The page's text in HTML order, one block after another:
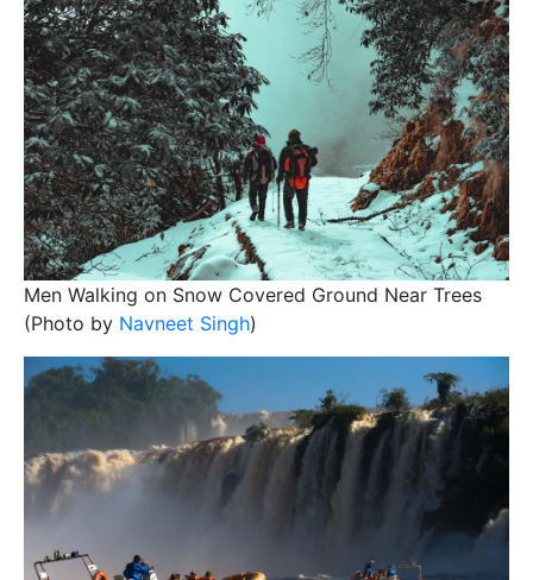
Men Walking on Snow Covered Ground Near Trees
(Photo by Navneet Singh)